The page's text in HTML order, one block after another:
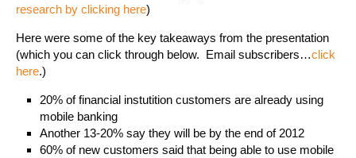
research by clicking here)
Here were some of the key takeaways from the presentation
(which you can click through below. Email subscribers…click
here.)
20% of financial instutition customers are already using
mobile banking
Another 13-20% say they will be by the end of 2012
60% of new customers said that being able to use mobile